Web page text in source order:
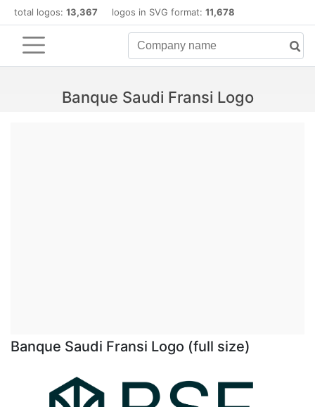
total logos: 13,367 logos in SVG format: 11,678
Banque Saudi Fransi Logo
Banque Saudi Fransi Logo (full size)